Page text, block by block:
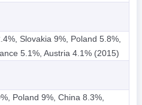
Slovakia 9%, Poland 5.8%,
5.1%, Austria 4.1% (2015)
Poland 9%, China 8.3%,